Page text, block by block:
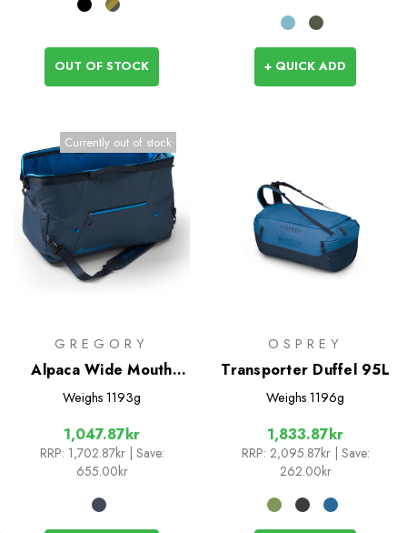
OUT OF STOCK + QUICK ADD
Currently out of stock
GREGORY
Alpaca Wide Mouth
Duffle 50
Weighs 1193g
1,047.87kr
RRP: 1,702.87kr | Save:
655.00kr
OSPREY
Transporter Duffel 95L
Weighs 1196g
1,833.87kr
RRP: 2,095.87kr | Save:
262.00kr